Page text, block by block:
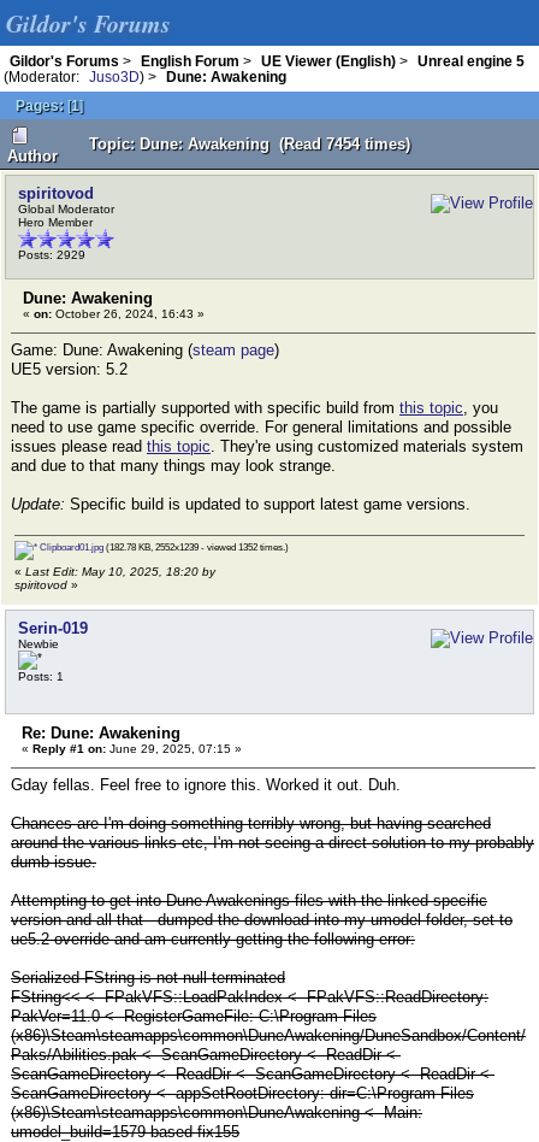
Gildor's Forums
Gildor's Forums > English Forum > UE Viewer (English) >
Unreal engine 5
(Moderator:
Juso3D) >
Dune: Awakening
Pages: [1]
Author
Topic: Dune: Awakening (Read 7454 times)
spiritovod
Global Moderator
Hero Member
Posts: 2929
Dune: Awakening
« on: October 26, 2024, 16:43 »
Game: Dune: Awakening (steam page)
UE5 version: 5.2
The game is partially supported with specific build from this topic, you
need to use game specific override. For general limitations and possible
issues please read this topic. They're using customized materials system
and due to that many things may look strange.
Update: Specific build is updated to support latest game versions.
Clipboard01.jpg (182.78 KB, 2552x1239 - viewed 1352 times.)
« Last Edit: May 10, 2025, 18:20 by
spiritovod »
Serin-019
Newbie
Posts: 1
Re: Dune: Awakening
« Reply #1 on: June 29, 2025, 07:15 »
Gday fellas. Feel free to ignore this. Worked it out. Duh.
Chances are I'm doing something terribly wrong, but having searched
around the various links etc, I'm not seeing a direct solution to my probably
dumb issue.
Attempting to get into Dune Awakenings files with the linked specific
version and all that - dumped the download into my umodel folder, set to
ue5.2 override and am currently getting the following error:
Serialized FString is not null-terminated
FString<< <- FPakVFS::LoadPakIndex <- FPakVFS::ReadDirectory:
PakVer=11.0 <- RegisterGameFile: C:\Program Files
(x86)\Steam\steamapps\common\DuneAwakening/DuneSandbox/Content/
Paks/Abilities.pak <- ScanGameDirectory <- ReadDir <-
ScanGameDirectory <- ReadDir <- ScanGameDirectory <- ReadDir <-
ScanGameDirectory <- appSetRootDirectory: dir=C:\Program Files
(x86)\Steam\steamapps\common\DuneAwakening <- Main:
umodel_build=1579 based fix155